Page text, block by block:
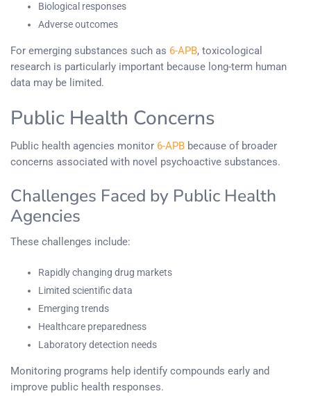
Biological responses
Adverse outcomes
For emerging substances such as 6-APB, toxicological
research is particularly important because long-term human
data may be limited.
Public Health Concerns
Public health agencies monitor 6-APB because of broader
concerns associated with novel psychoactive substances.
Challenges Faced by Public Health
Agencies
These challenges include:
Rapidly changing drug markets
Limited scientific data
Emerging trends
Healthcare preparedness
Laboratory detection needs
Monitoring programs help identify compounds early and
improve public health responses.